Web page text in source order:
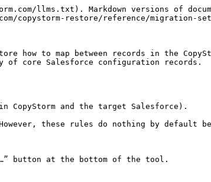
llms.txt). Markdown versions of
copystorm-restore/reference/migration-
how to map between records in the
of core Salesforce configuration records.
CopyStorm and the target Salesforce).
these rules do nothing by default
button at the bottom of the tool.